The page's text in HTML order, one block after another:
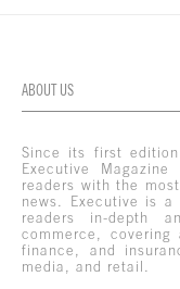
ABOUT US
Since its first
Executive
readers with the
news. Executive is a
readers in-depth
commerce,
finance, and
media, and retail.